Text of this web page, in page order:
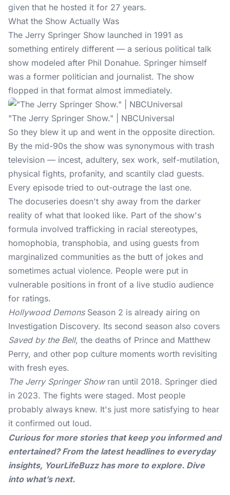
given that he hosted it for 27 years.
What the Show Actually Was
The Jerry Springer Show launched in 1991 as
something entirely different — a serious political talk
show modeled after Phil Donahue. Springer himself
was a former politician and journalist. The show
flopped in that format almost immediately.
"The Jerry Springer Show." | NBCUniversal
So they blew it up and went in the opposite direction.
By the mid-90s the show was synonymous with trash
television — incest, adultery, sex work, self-mutilation,
physical fights, profanity, and scantily clad guests.
Every episode tried to out-outrage the last one.
The docuseries doesn't shy away from the darker
reality of what that looked like. Part of the show's
formula involved trafficking in racial stereotypes,
homophobia, transphobia, and using guests from
marginalized communities as the butt of jokes and
sometimes actual violence. People were put in
vulnerable positions in front of a live studio audience
for ratings.
Hollywood DemonsSeason 2 is already airing on
Investigation Discovery. Its second season also covers
Saved by the Bell, the deaths of Prince and Matthew
Perry, and other pop culture moments worth revisiting
with fresh eyes.
The Jerry Springer Showran until 2018. Springer died
in 2023. The fights were staged. Most people
probably always knew. It's just more satisfying to hear
it confirmed out loud.
Curious for more stories that keep you informed and
entertained? From the latest headlines to everyday
insights, YourLifeBuzzhas more to explore. Dive
into what’s next.